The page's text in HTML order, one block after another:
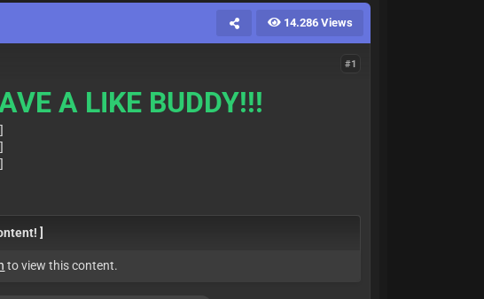
14.286 Views
#1
A LIKE BUDDY!!!
]
to view this content.